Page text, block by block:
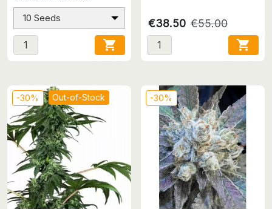
10 Seeds

€38.50 €55.00

-30% Out-of-Stock -30%